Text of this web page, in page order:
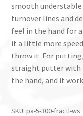
smooth
turnover lines and
feel in the hand for
it a little more
throw it. For
straight putter with
the hand, and it
SKU: pa-5-300-fractl-ws